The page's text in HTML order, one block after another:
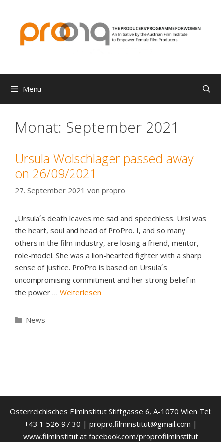
springen
Menü
Monat: September 2021
Ursula Wolschlager passed away
on 26/09/2021
27. September 2021 von propro
„Ursula´s death leaves me sad and speechless. Ursi was
the heart, soul and head of ProPro. I, and so many
others in the film-industry, are losing a friend, mentor,
role-model. She was a lion-hearted fighter with a sharp
sense of justice. ProPro is based on Ursula´s
uncompromising commitment and her strong belief in
the power … Weiterlesen
Kategorien
News
Österreichisches Filminstitut Stiftgasse 6, A-1070 Wien Tel:
+43 1 526 97 30 | propro.filminstitut@gmail.com |
www.filminstitut.at facebook.com/proprofilminstitut